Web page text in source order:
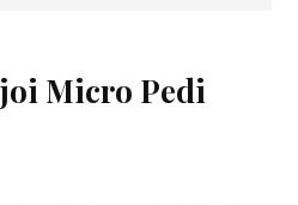
Micro Pedi